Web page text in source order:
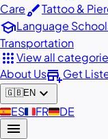
CarebrushTattoo &
schoolLanguage
Transportation
appsView all
About Usadd_businessGet
🇬🇧EN expand_more
🇪🇸ES🇫🇷FR🇩🇪DE
menu